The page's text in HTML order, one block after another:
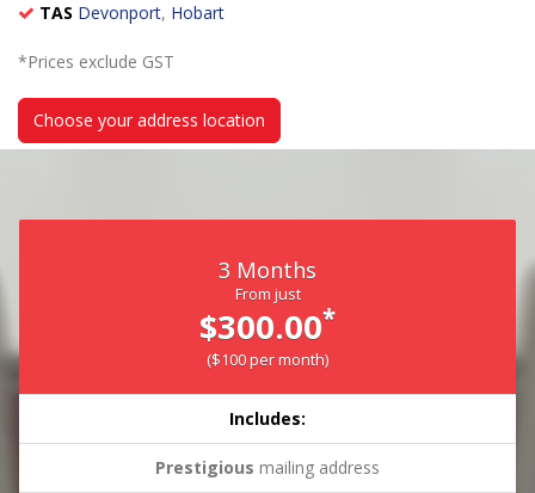
TAS Devonport, Hobart
*Prices exclude GST
Choose your address location
3 Months
From just
$300.00*
($100 per month)
Includes:
Prestigious mailing address